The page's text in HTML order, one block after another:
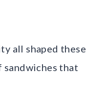
all shaped these
that